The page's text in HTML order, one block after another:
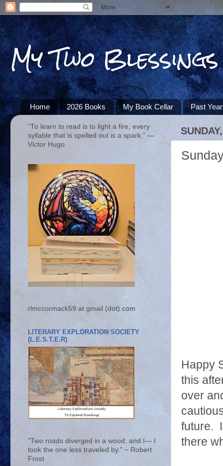
My Two Blessings
Home 2026 Books My Book Cellar Past
Happy
this
over
future.
there
“To learn to read is to light a fire; every
syllable that is spelled out is a spark.” ―
Victor Hugo
rlmccormack59 at gmail (dot) com
LITERARY EXPLORATION SOCIETY
(L.E.S.T.E.R)
“Two roads diverged in a wood, and I— I
took the one less traveled by.” ~ Robert
Frost